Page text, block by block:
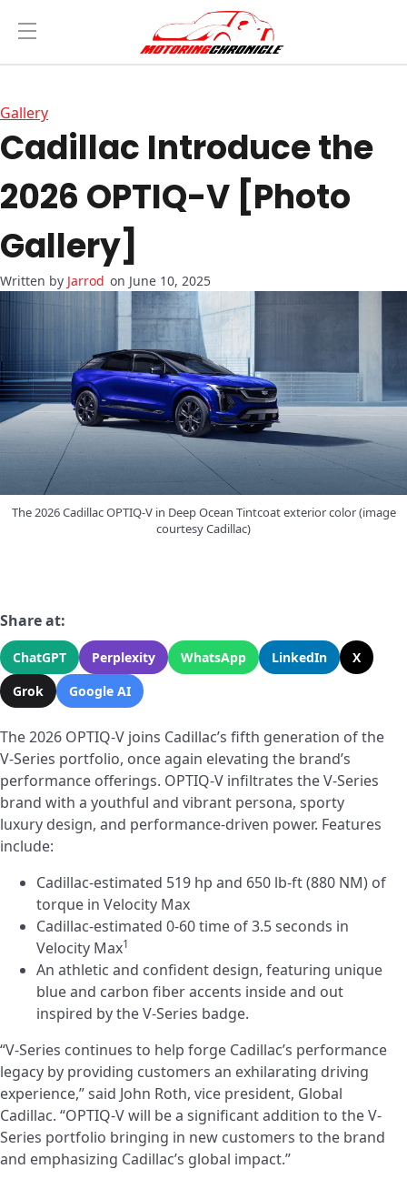
Gallery
Cadillac Introduce the
2026 OPTIQ-V [Photo
Gallery]
Jarrod on June 10, 2025
The 2026 Cadillac OPTIQ-V in Deep Ocean Tintcoat exterior color (image
courtesy Cadillac)
Share at:
ChatGPT Perplexity WhatsApp LinkedIn
X
Grok
Google AI
The 2026 OPTIQ-V joins Cadillac’s fifth generation of the
V-Series portfolio, once again elevating the brand’s
performance offerings. OPTIQ-V infiltrates the V-Series
brand with a youthful and vibrant persona, sporty
luxury design, and performance-driven power. Features
include:
Cadillac-estimated 519 hp and 650 lb-ft (880 NM) of
torque in Velocity Max
Cadillac-estimated 0-60 time of 3.5 seconds in
Velocity Max1
An athletic and confident design, featuring unique
blue and carbon fiber accents inside and out
inspired by the V-Series badge.
“V-Series continues to help forge Cadillac’s performance
legacy by providing customers an exhilarating driving
experience,” said John Roth, vice president, Global
Cadillac. “OPTIQ-V will be a significant addition to the V-
Series portfolio bringing in new customers to the brand
and emphasizing Cadillac’s global impact.”